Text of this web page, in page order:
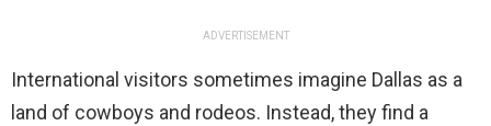
ADVERTISEMENT
International visitors sometimes imagine Dallas as a
land of cowboys and rodeos. Instead, they find a